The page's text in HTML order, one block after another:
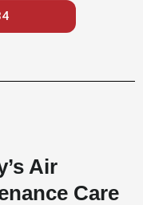
Air
Care